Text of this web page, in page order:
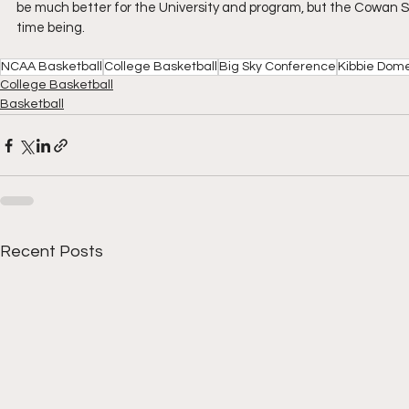
be much better for the University and program, but the Cowan
time being.
NCAA Basketball College Basketball Big Sky Conference Kibbie
College Basketball
Basketball
Recent Posts